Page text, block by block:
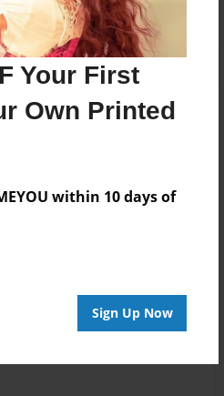
Your First
Own Printed
within 10 days of
Sign Up Now